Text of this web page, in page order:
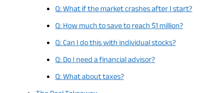
Q: What if the market crashes after I start?
Q: How much to save to reach $1 million?
Q: Can I do this with individual stocks?
Q: Do I need a financial advisor?
Q: What about taxes?